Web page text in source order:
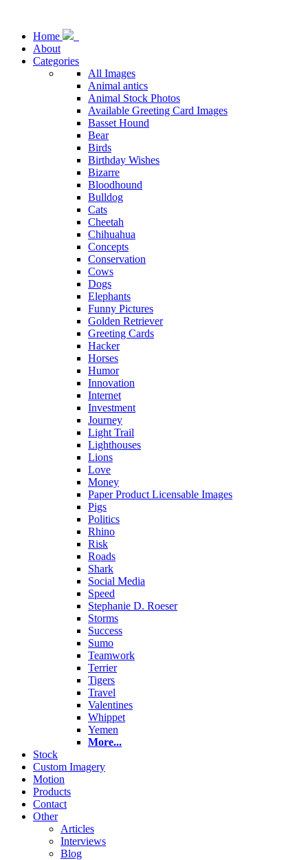
Home
About
Categories
All Images
Animal antics
Animal Stock Photos
Available Greeting Card Images
Basset Hound
Bear
Birds
Birthday Wishes
Bizarre
Bloodhound
Bulldog
Cats
Cheetah
Chihuahua
Concepts
Conservation
Cows
Dogs
Elephants
Funny Pictures
Golden Retriever
Greeting Cards
Hacker
Horses
Humor
Innovation
Internet
Investment
Journey
Light Trail
Lighthouses
Lions
Love
Money
Paper Product Licensable Images
Pigs
Politics
Rhino
Risk
Roads
Shark
Social Media
Speed
Stephanie D. Roeser
Storms
Success
Sumo
Teamwork
Terrier
Tigers
Travel
Valentines
Whippet
Yemen
More...
Stock
Custom Imagery
Motion
Products
Contact
Other
Articles
Interviews
Blog